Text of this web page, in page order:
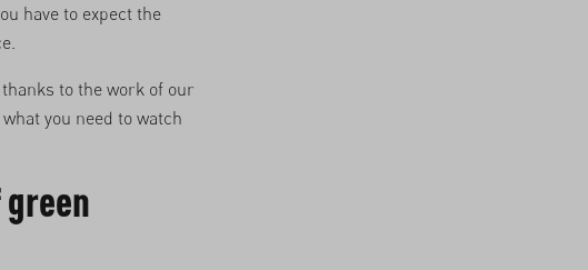
have to expect the
to the work of our
you need to watch